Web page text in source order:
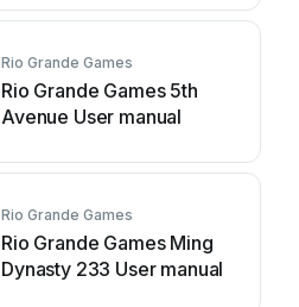
Rio Grande Games
Rio Grande Games 5th
Avenue User manual
Rio Grande Games
Rio Grande Games Ming
Dynasty 233 User manual